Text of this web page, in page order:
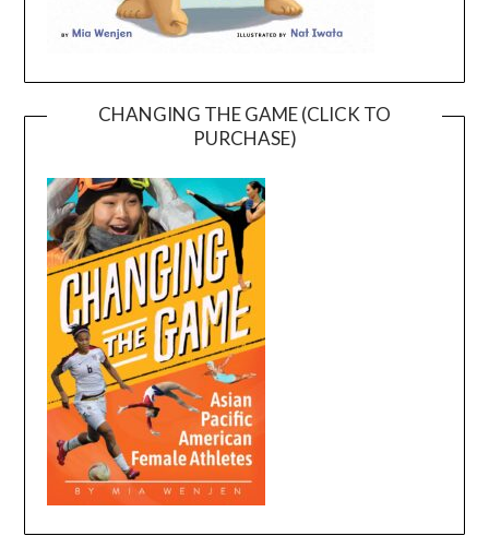
CHANGING THE GAME (CLICK TO
PURCHASE)